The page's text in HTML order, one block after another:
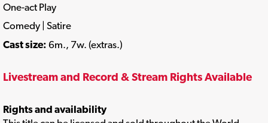
One-act Play
Comedy | Satire
Cast size: 6m., 7w. (extras.)
Livestream and Record & Stream Rights Available
Rights and availability